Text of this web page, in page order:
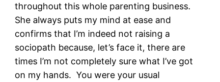
throughout this whole parenting business.
She always puts my mind at ease and
confirms that I’m indeed not raising a
sociopath because, let’s face it, there are
times I’m not completely sure what I’ve got
on my hands. You were your usual